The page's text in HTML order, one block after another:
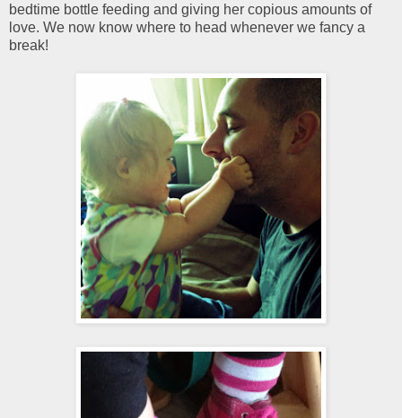
bedtime bottle feeding and giving her copious amounts of
love. We now know where to head whenever we fancy a
break!